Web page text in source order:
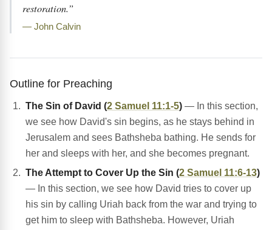
restoration.”
— John Calvin
Outline for Preaching
The Sin of David (2 Samuel 11:1-5) — In this section,
we see how David's sin begins, as he stays behind in
Jerusalem and sees Bathsheba bathing. He sends for
her and sleeps with her, and she becomes pregnant.
The Attempt to Cover Up the Sin (2 Samuel 11:6-13)
— In this section, we see how David tries to cover up
his sin by calling Uriah back from the war and trying to
get him to sleep with Bathsheba. However, Uriah